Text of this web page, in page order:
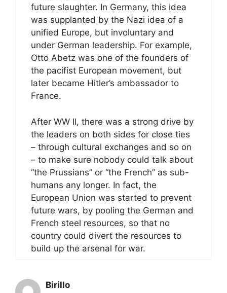
future slaughter. In Germany, this idea
was supplanted by the Nazi idea of a
unified Europe, but involuntary and
under German leadership. For example,
Otto Abetz was one of the founders of
the pacifist European movement, but
later became Hitler’s ambassador to
France.
After WW II, there was a strong drive by
the leaders on both sides for close ties
– through cultural exchanges and so on
– to make sure nobody could talk about
“the Prussians” or “the French” as sub-
humans any longer. In fact, the
European Union was started to prevent
future wars, by pooling the German and
French steel resources, so that no
country could divert the resources to
build up the arsenal for war.
Birillo